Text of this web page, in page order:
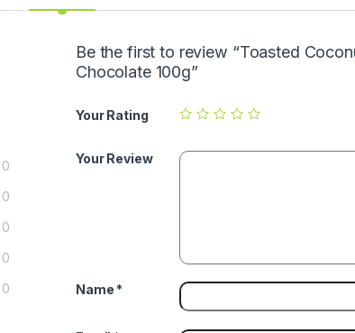
0
0
0
0
0
Be the first to review “Toasted
Chocolate 100g”
Your Rating
Your Review
Name *